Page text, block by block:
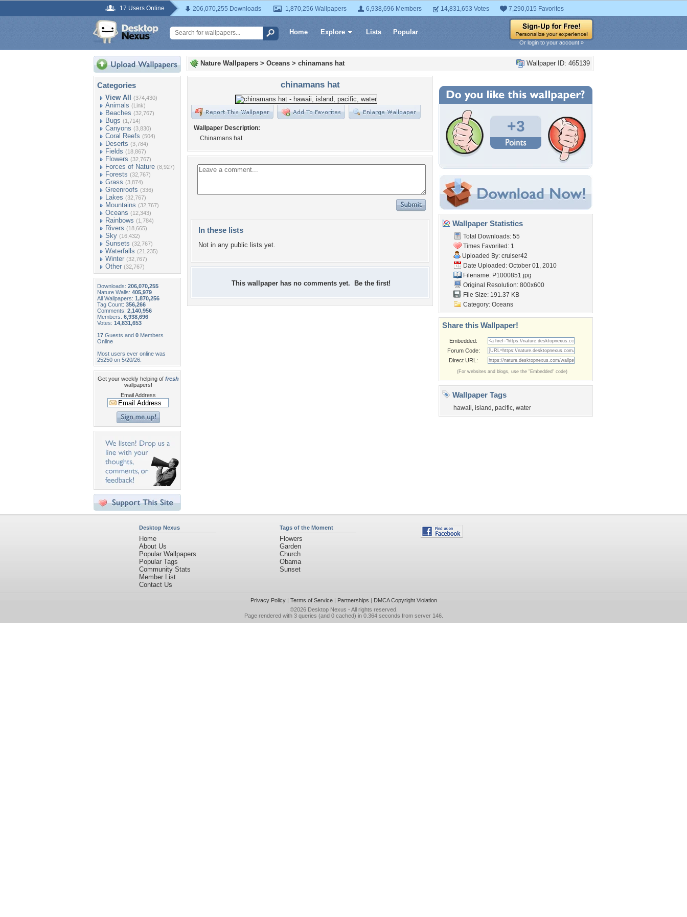
17 Users Online 206,070,255 Downloads 1,870,256 Wallpapers 6,938,696 Members 14,831,653 Votes 7,290,015 Favorites
Home Explore Lists Popular
Or login to your account »
Categories
View All (374,430)
Animals (Link)
Beaches (32,767)
Bugs (1,714)
Canyons (3,830)
Coral Reefs (504)
Deserts (3,784)
Fields (18,867)
Flowers (32,767)
Forces of Nature (8,927)
Forests (32,767)
Grass (3,874)
Greenroofs (336)
Lakes (32,767)
Mountains (32,767)
Oceans (12,343)
Rainbows (1,784)
Rivers (18,665)
Sky (16,432)
Sunsets (32,767)
Waterfalls (21,235)
Winter (32,767)
Other (32,767)
Downloads: 206,070,255
Nature Walls: 405,979
All Wallpapers: 1,870,256
Tag Count: 356,266
Comments: 2,140,956
Members: 6,938,696
Votes: 14,831,653
17 Guests and 0 Members
Online
Most users ever online was
25250 on 5/20/26.
Get your weekly helping of fresh
wallpapers!
Email Address
Wallpaper ID: 465139
Nature Wallpapers > Oceans > chinamans hat
chinamans hat
Wallpaper Description:
Chinamans hat
In these lists
Not in any public lists yet.
This wallpaper has no comments yet. Be the first!
+3
Wallpaper Statistics
Total Downloads: 55
Times Favorited: 1
Uploaded By: cruiser42
Date Uploaded: October 01, 2010
Filename: P1000851.jpg
Original Resolution: 800x600
File Size: 191.37 KB
Category: Oceans
Share this Wallpaper!
Embedded:
Forum Code:
Direct URL:
(For websites and blogs, use the "Embedded" code)
Wallpaper Tags
hawaii, island , pacific, water
Desktop Nexus
Home
About Us
Popular Wallpapers
Popular Tags
Community Stats
Member List
Contact Us
Tags of the Moment
Flowers
Garden
Church
Obama
Sunset
Privacy Policy| Terms of Service| Partnerships | DMCA Copyright Violation
©2026 Desktop Nexus - All rights reserved.
Page rendered with 3 queries (and 0 cached) in 0.364 seconds from server 146.